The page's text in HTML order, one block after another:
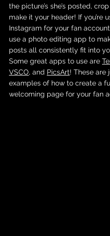
the picture’s she’s posted,
make it your header! If you’re
Instagram for your fan
use a photo editing app to
posts all consistently fit into
Some great apps to use are
VSCO, and PicsArt! These are
examples of how to create a
welcoming page for your fan